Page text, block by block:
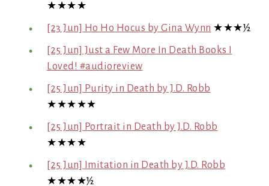
★★★★
[23 Jun] Ho Ho Hocus by Gina Wynn ★★★½
[25 Jun] Just a Few More In Death Books I
Loved! #audioreview
[25 Jun] Purity in Death by J.D. Robb
★★★★★
[25 Jun] Portrait in Death by J.D. Robb
★★★★
[25 Jun] Imitation in Death by J.D. Robb
★★★★½